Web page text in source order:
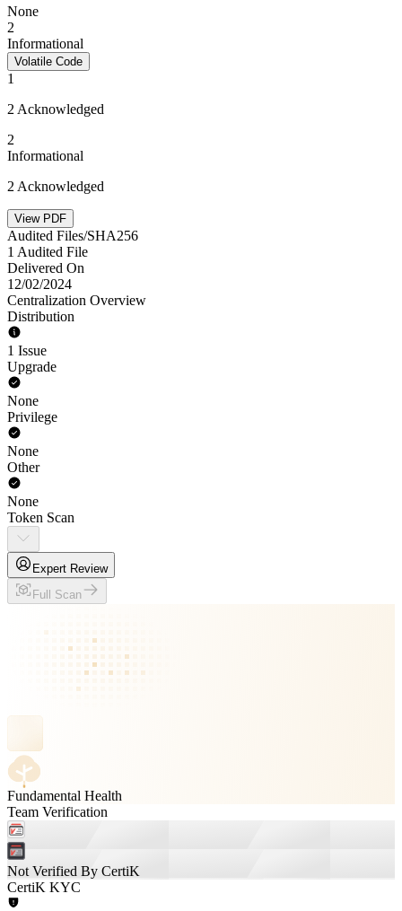
None
2
Informational
Volatile Code
1
2 Acknowledged
2
Informational
2 Acknowledged
View PDF
Audited Files/SHA256
1 Audited File
Delivered On
12/02/2024
Centralization Overview
Distribution
1 Issue
Upgrade
None
Privilege
None
Other
None
Token Scan
Expert Review
Full Scan
Fundamental Health
Team Verification
Not Verified By CertiK
CertiK KYC